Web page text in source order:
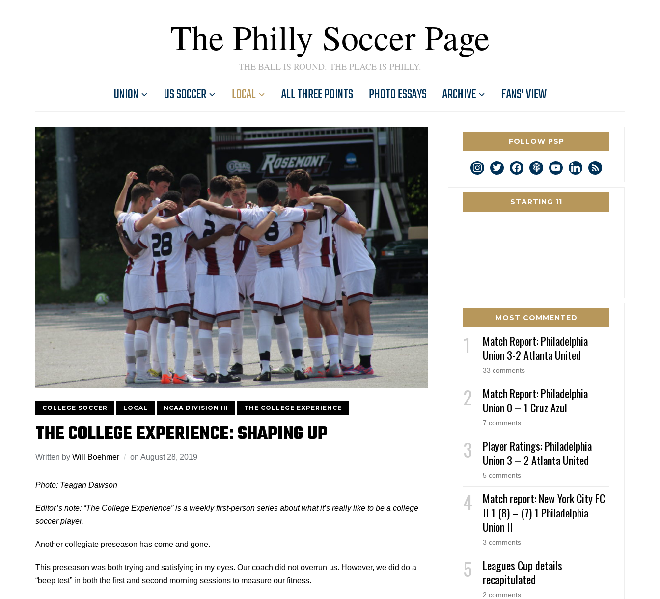
The Philly Soccer Page
THE BALL IS ROUND. THE PLACE IS PHILLY.
UNION US SOCCER LOCAL ALL THREE POINTS PHOTO ESSAYS ARCHIVE FANS’ VIEW
COLLEGE SOCCER LOCAL NCAA DIVISION III THE COLLEGE EXPERIENCE
THE COLLEGE EXPERIENCE: SHAPING UP
Written by Will Boehmer on August 28, 2019
Photo: Teagan Dawson
Editor’s note: “The College Experience” is a weekly first-person series about what it’s really like to be a college
soccer player.
Another collegiate preseason has come and gone.
This preseason was both trying and satisfying in my eyes. Our coach did not overrun us. However, we did do a
“beep test” in both the first and second morning sessions to measure our fitness.
FOLLOW PSP
instagram
twitterfacebookpodcastyoutubelinkedin
rss
STARTING 11
MOST COMMENTED
Match Report: Philadelphia
Union 3-2 Atlanta United
33 comments
Match Report: Philadelphia
Union 0 – 1 Cruz Azul
7 comments
Player Ratings: Philadelphia
Union 3 – 2 Atlanta United
5 comments
Match report: New York City FC
II 1 (8) – (7) 1 Philadelphia
Union II
3 comments
Leagues Cup details
recapitulated
2 comments